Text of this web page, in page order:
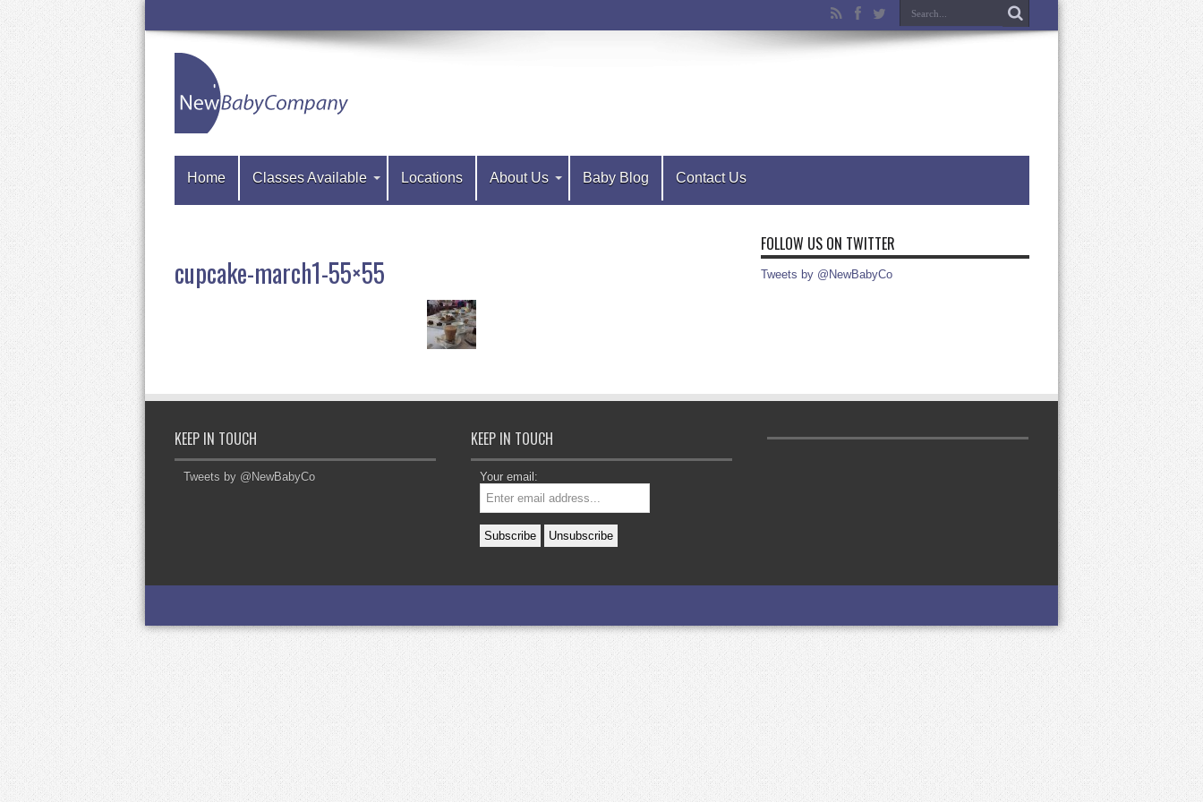
Home Classes Available Locations About Us Baby Blog Contact Us
cupcake-march1-55×55
FOLLOW US ON TWITTER
Tweets by @NewBabyCo
KEEP IN TOUCH
Tweets by @NewBabyCo
KEEP IN TOUCH
Your email: